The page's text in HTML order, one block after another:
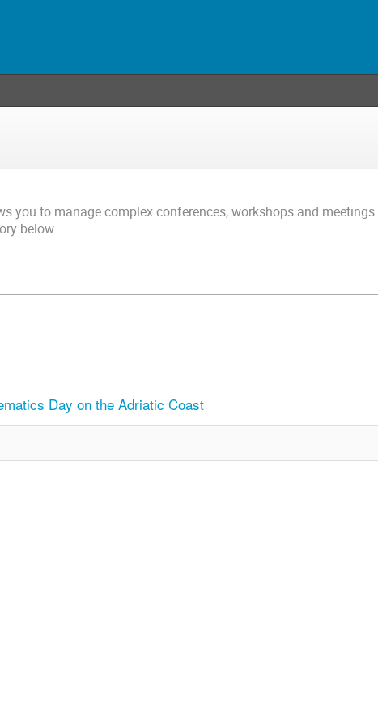
you to manage complex conferences, workshops and meetings.
below.
Day on the Adriatic Coast